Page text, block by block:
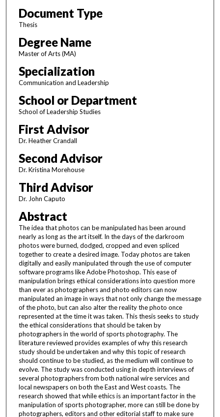
Document Type
Thesis
Degree Name
Master of Arts (MA)
Specialization
Communication and Leadership
School or Department
School of Leadership Studies
First Advisor
Dr. Heather Crandall
Second Advisor
Dr. Kristina Morehouse
Third Advisor
Dr. John Caputo
Abstract
The idea that photos can be manipulated has been around
nearly as long as the art itself. In the days of the darkroom
photos were burned, dodged, cropped and even spliced
together to create a desired image. Today photos are taken
digitally and easily manipulated through the use of computer
software programs like Adobe Photoshop. This ease of
manipulation brings ethical considerations into question more
than ever as photographers and photo editors can now
manipulated an image in ways that not only change the message
of the photo, but can also alter the reality the photo once
represented at the time it was taken. This thesis seeks to study
the ethical considerations that should be taken by
photographers in the world of sports photography. The
literature reviewed provides examples of why this research
study should be undertaken and why this topic of research
should continue to be studied, as the medium will continue to
evolve. The study was conducted using in depth interviews of
several photographers from both national wire services and
local newspapers on both the East and West coasts. The
research showed that while ethics is an important factor in the
manipulation of sports photographer, more can still be done by
photographers, editors and other editorial staff to make sure